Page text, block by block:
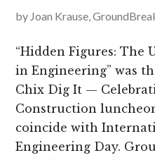
by Joan Krause,
“Hidden Figures: The
in Engineering” was
Chix Dig It —
Construction
coincide with
Engineering Day.